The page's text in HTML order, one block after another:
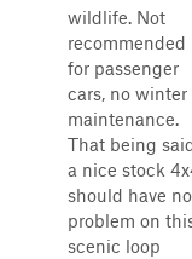
wildlife. Not
recommended
for passenger
cars, no winter
maintenance.
That being
a nice stock
should have no
problem on
scenic loop